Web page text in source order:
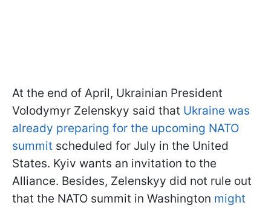
At the end of April, Ukrainian President
Volodymyr Zelenskyy said that Ukraine was
already preparing for the upcoming NATO
summit scheduled for July in the United
States. Kyiv wants an invitation to the
Alliance. Besides, Zelenskyy did not rule out
that the NATO summit in Washington might